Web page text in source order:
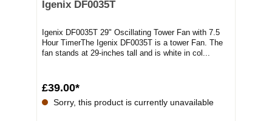
Igenix DF0035T
Igenix DF0035T 29" Oscillating Tower Fan with 7.5
Hour TimerThe Igenix DF0035T is a tower Fan. The
fan stands at 29-inches tall and is white in col...
£39.00*
Sorry, this product is currently unavailable